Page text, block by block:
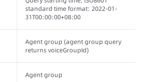
standard time format: 2022-01-
31T00:00:00+08:00
Agent group (agent group query
returns voiceGroupId)
Agent group